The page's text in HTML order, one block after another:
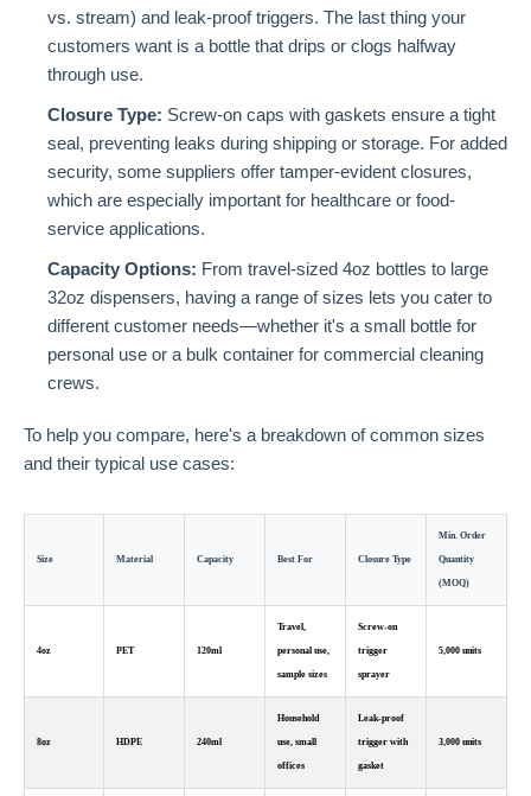
vs. stream) and leak-proof triggers. The last thing your
customers want is a bottle that drips or clogs halfway
through use.
Closure Type: Screw-on caps with gaskets ensure a tight
seal, preventing leaks during shipping or storage. For added
security, some suppliers offer tamper-evident closures,
which are especially important for healthcare or food-
service applications.
Capacity Options: From travel-sized 4oz bottles to large
32oz dispensers, having a range of sizes lets you cater to
different customer needs—whether it's a small bottle for
personal use or a bulk container for commercial cleaning
crews.
To help you compare, here's a breakdown of common sizes
and their typical use cases:
Size Material Capacity Best For Closure Type
Min. Order
Quantity
(MOQ)
4oz PET 120ml
Travel,
personal use,
sample sizes
Screw-on
trigger
sprayer
5,000 units
8oz HDPE 240ml
Household
use, small
offices
Leak-proof
trigger with
gasket
3,000 units